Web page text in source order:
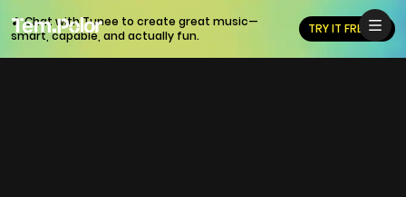
🎵 Chat with Tunee to create great music—
smart, capable, and actually fun.
TRY IT FREE